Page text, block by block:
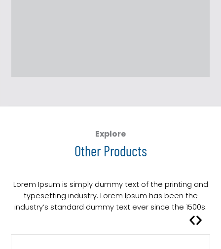
Explore
Other Products
Lorem Ipsum is simply dummy text of the printing and
typesetting industry. Lorem Ipsum has been the
industry’s standard dummy text ever since the 1500s.